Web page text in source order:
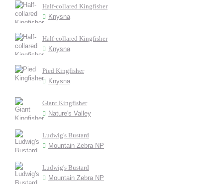
Half-collared Kingfisher
Knysna
Half-collared Kingfisher
Knysna
Pied Kingfisher
Knysna
Giant Kingfisher
Nature's Valley
Ludwig's Bustard
Mountain Zebra NP
Ludwig's Bustard
Mountain Zebra NP